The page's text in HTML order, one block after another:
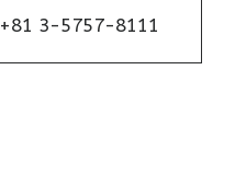
+81 3-5757-8111